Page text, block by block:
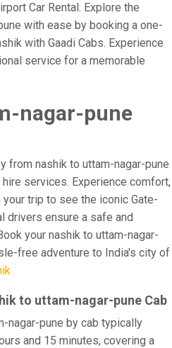
Car Rental. Explore the
with ease by booking a one-
with Gaadi Cabs. Experience
service for a memorable
nagar-pune
from nashik to uttam-nagar-pune
services. Experience comfort,
trip to see the iconic Gate-
drivers ensure a safe and
your nashik to uttam-nagar-
free adventure to India's city of
to uttam-nagar-pune Cab
nagar-pune by cab typically
and 15 minutes, covering a